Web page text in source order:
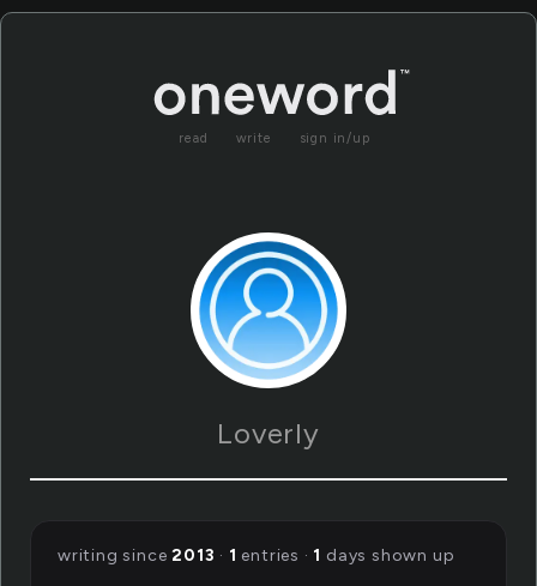
read write sign in/up
Loverly
writing since2013 · 1 entries · 1 days shown up